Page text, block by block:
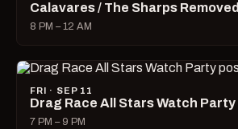
Calavares / The Sharps Removed
8 PM – 12 AM
FRI · SEP 11
Drag Race All Stars Watch Party
7 PM – 9 PM